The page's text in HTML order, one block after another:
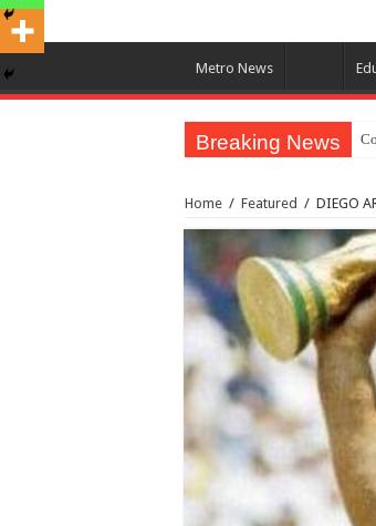
Metro News
Breaking News
Home / Featured / DIEGO